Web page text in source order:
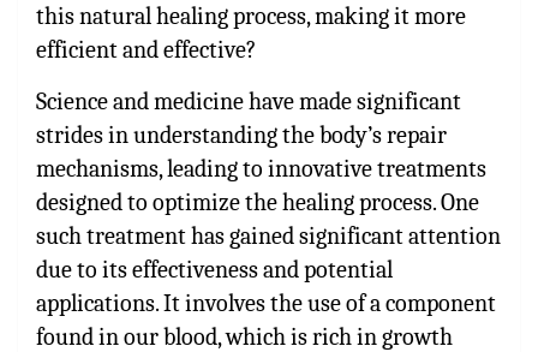
this natural healing process, making it more
efficient and effective?
Science and medicine have made significant
strides in understanding the body’s repair
mechanisms, leading to innovative treatments
designed to optimize the healing process. One
such treatment has gained significant attention
due to its effectiveness and potential
applications. It involves the use of a component
found in our blood, which is rich in growth